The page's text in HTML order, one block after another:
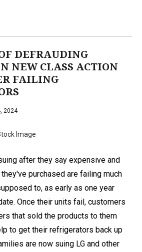
DEFRAUDING
NEW CLASS ACTION
FAILING
2024
Image
after they say expensive and
purchased are failing much
to, as early as one year
Once their units fail, customers
that sold the products to them
to get their refrigerators back up
are now suing LG and other